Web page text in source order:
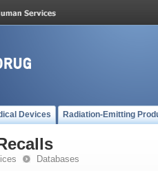
Devices Radiation-Emitting
Databases